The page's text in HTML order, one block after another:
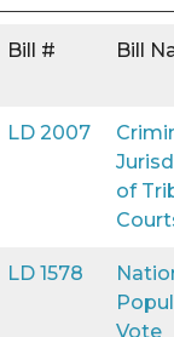
Bill # Bill
LD 2007
of
LD 1578
Vote